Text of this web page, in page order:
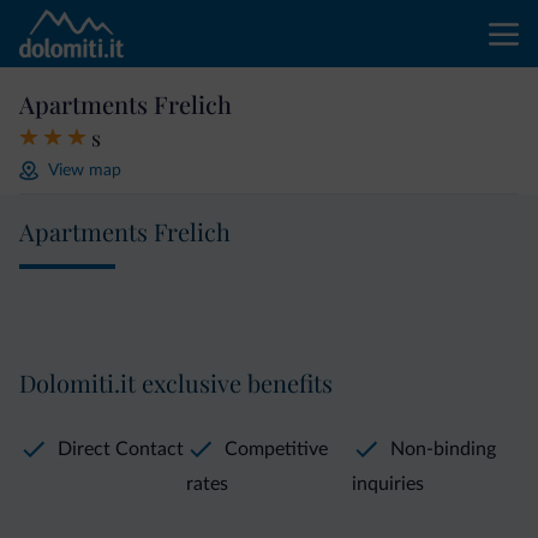
Apartments Frelich
s
View map
Apartments Frelich
Dolomiti.it exclusive benefits
Direct Contact
Competitive
rates
Non-binding
inquiries